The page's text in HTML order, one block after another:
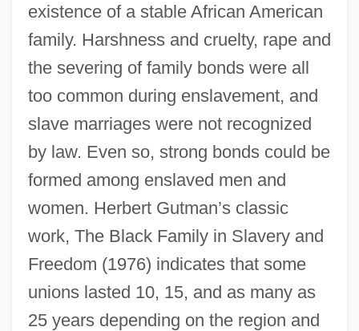
existence of a stable African American
family. Harshness and cruelty, rape and
the severing of family bonds were all
too common during enslavement, and
slave marriages were not recognized
by law. Even so, strong bonds could be
formed among enslaved men and
women. Herbert Gutman’s classic
work, The Black Family in Slavery and
Freedom (1976) indicates that some
unions lasted 10, 15, and as many as
25 years depending on the region and